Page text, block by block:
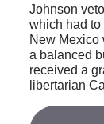
Johnson
which had to
New Mexico
a balanced
received a
libertarian